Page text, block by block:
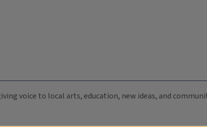
voice to local arts, education, new ideas, and